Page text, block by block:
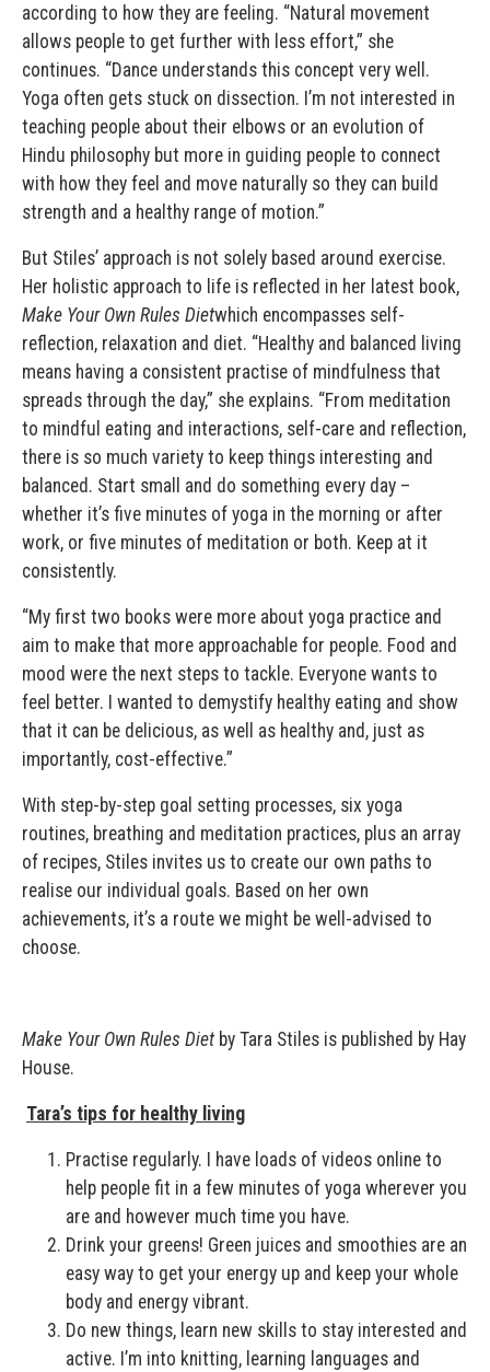
according to how they are feeling. “Natural movement
allows people to get further with less effort,” she
continues. “Dance understands this concept very well.
Yoga often gets stuck on dissection. I’m not interested in
teaching people about their elbows or an evolution of
Hindu philosophy but more in guiding people to connect
with how they feel and move naturally so they can build
strength and a healthy range of motion.”
But Stiles’ approach is not solely based around exercise.
Her holistic approach to life is reflected in her latest book,
Make Your Own Rules Dietwhich encompasses self-
reflection, relaxation and diet. “Healthy and balanced living
means having a consistent practise of mindfulness that
spreads through the day,” she explains. “From meditation
to mindful eating and interactions, self-care and reflection,
there is so much variety to keep things interesting and
balanced. Start small and do something every day –
whether it’s five minutes of yoga in the morning or after
work, or five minutes of meditation or both. Keep at it
consistently.
“My first two books were more about yoga practice and
aim to make that more approachable for people. Food and
mood were the next steps to tackle. Everyone wants to
feel better. I wanted to demystify healthy eating and show
that it can be delicious, as well as healthy and, just as
importantly, cost-effective.”
With step-by-step goal setting processes, six yoga
routines, breathing and meditation practices, plus an array
of recipes, Stiles invites us to create our own paths to
realise our individual goals. Based on her own
achievements, it’s a route we might be well-advised to
choose.
Make Your Own Rules Diet by Tara Stiles is published by Hay
House.
Tara’s tips for healthy living
Practise regularly. I have loads of videos online to
help people fit in a few minutes of yoga wherever you
are and however much time you have.
Drink your greens! Green juices and smoothies are an
easy way to get your energy up and keep your whole
body and energy vibrant.
Do new things, learn new skills to stay interested and
active. I’m into knitting, learning languages and